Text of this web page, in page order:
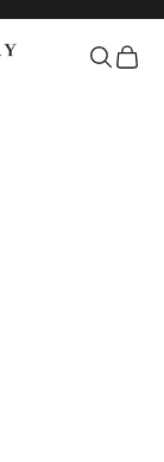
Search
Cart